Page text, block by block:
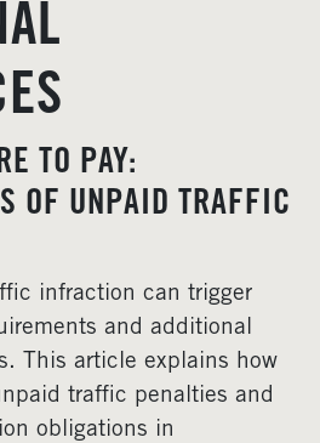
TO PAY:
OF UNPAID TRAFFIC
infraction can trigger
and additional
This article explains how
traffic penalties and
obligations in